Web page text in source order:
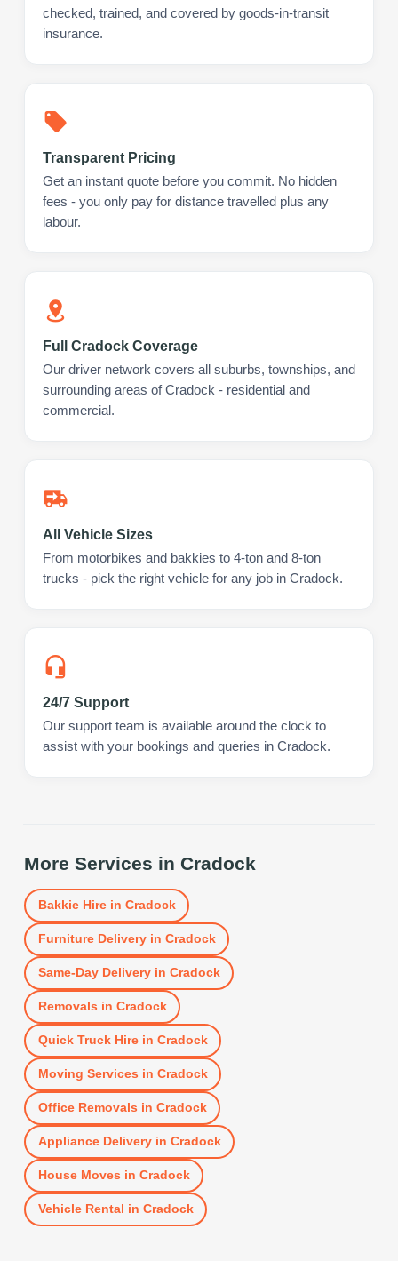
checked, trained, and covered by goods-in-transit
insurance.
Transparent Pricing
Get an instant quote before you commit. No hidden
fees - you only pay for distance travelled plus any
labour.
Full Cradock Coverage
Our driver network covers all suburbs, townships, and
surrounding areas of Cradock - residential and
commercial.
All Vehicle Sizes
From motorbikes and bakkies to 4-ton and 8-ton
trucks - pick the right vehicle for any job in Cradock.
24/7 Support
Our support team is available around the clock to
assist with your bookings and queries in Cradock.
More Services in Cradock
Bakkie Hirein Cradock
Furniture Deliveryin Cradock
Same-Day Deliveryin Cradock
Removals in Cradock
Quick Truck Hirein Cradock
Moving Services in Cradock
Office Removals in Cradock
Appliance Deliveryin Cradock
House Moves in Cradock
Vehicle Rental in Cradock